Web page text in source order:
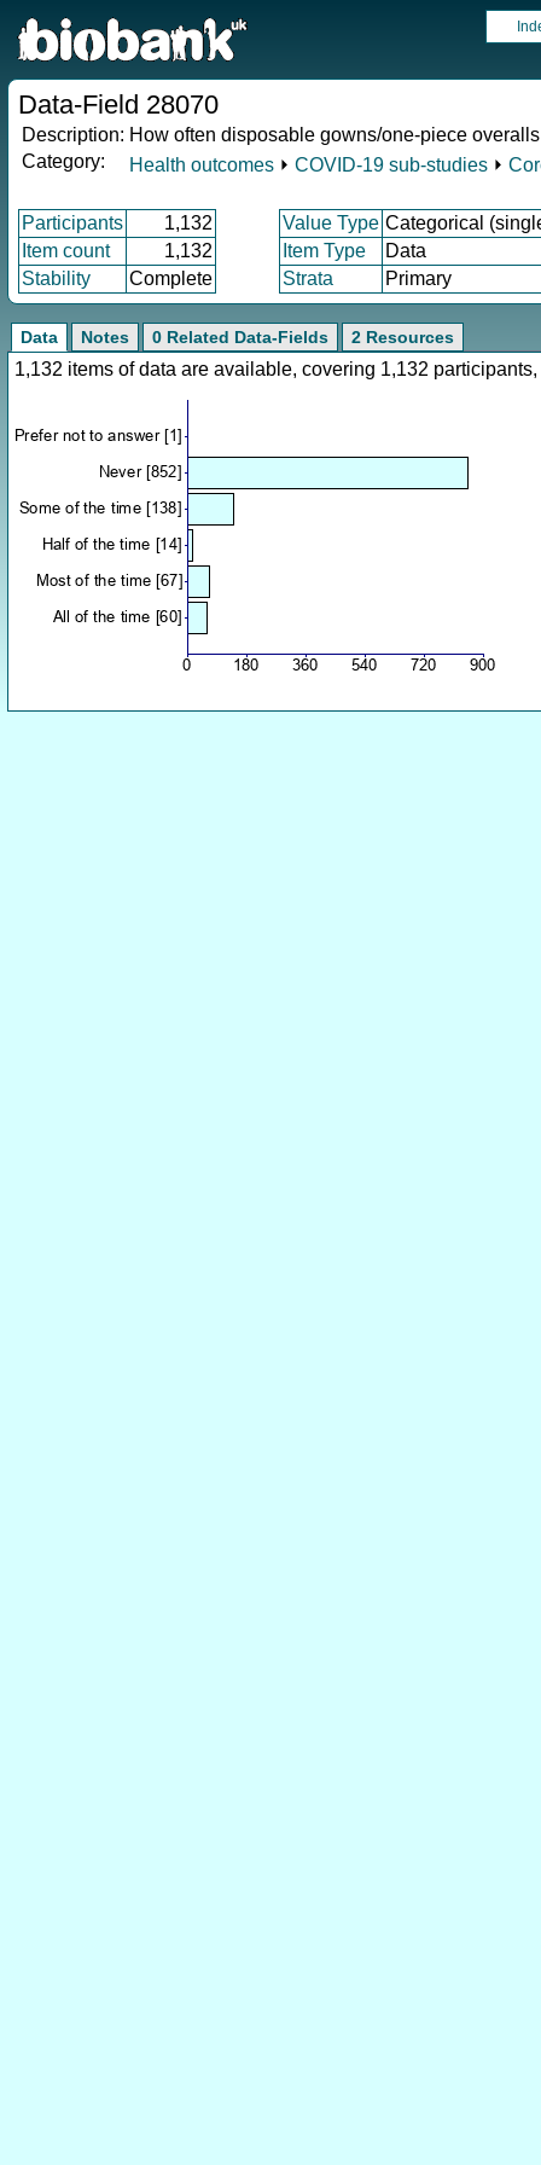
Data-Field 28070
Description: How often disposable gowns/one-piece
Category:
Health outcomes ⏵ COVID-19 sub-studies ⏵
Participants 1,132 Value Type Categorical
Item count
1,132 Item Type
Data
Stability
Complete Strata Primary
Data Notes 0 Related Data-Fields 2 Resources
1,132 items of data are available, covering 1,132